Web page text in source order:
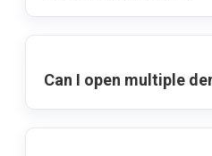
Can I open multiple